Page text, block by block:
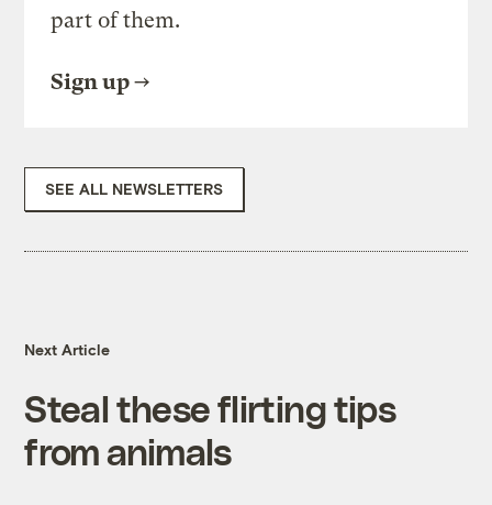
part of them.
Sign up
SEE ALL NEWSLETTERS
Next Article
Steal these flirting tips
from animals